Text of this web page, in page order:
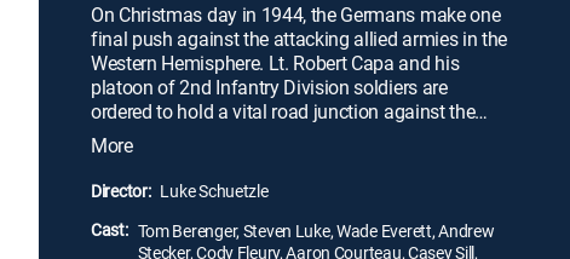
On Christmas day in 1944, the Germans make one
final push against the attacking allied armies in the
Western Hemisphere. Lt. Robert Capa and his
platoon of 2nd Infantry Division soldiers are
ordered to hold a vital road junction against the
German aggressors. Somehow, Capa and his men
must find the strength to stand against their enemy
in the fight known as "The Battle of the Bulge."
More
Director: Luke Schuetzle
Cast: Tom Berenger, Steven Luke, Wade Everett, Andrew
Stecker, Cody Fleury, Aaron Courteau, Casey Sill,